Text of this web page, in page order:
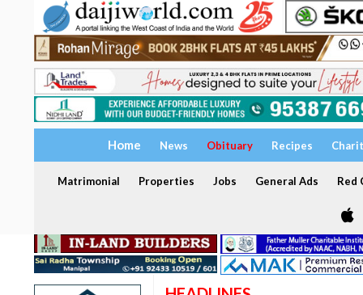
Home News Obituary Recipes
Matrimonial Properties Jobs General Ads Red